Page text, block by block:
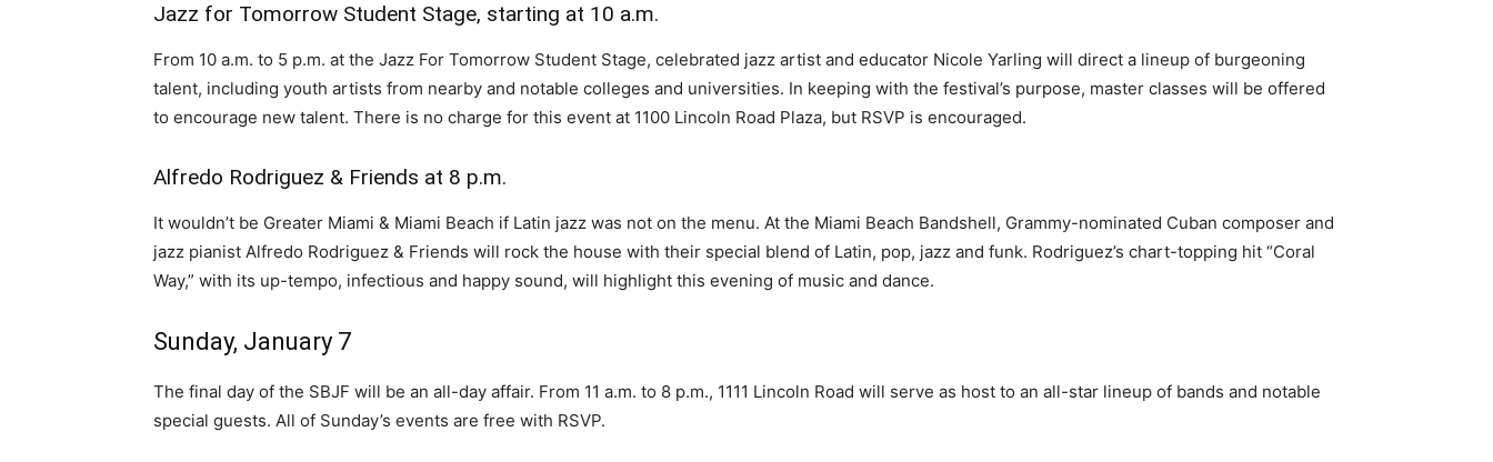
Jazz for Tomorrow Student Stage, starting at 10 a.m.
From 10 a.m. to 5 p.m. at the Jazz For Tomorrow Student Stage, celebrated jazz artist and educator Nicole Yarling will direct a lineup of burgeoning
talent, including youth artists from nearby and notable colleges and universities. In keeping with the festival’s purpose, master classes will be offered
to encourage new talent. There is no charge for this event at 1100 Lincoln Road Plaza, but RSVP is encouraged.
Alfredo Rodriguez & Friends at 8 p.m.
It wouldn’t be Greater Miami & Miami Beach if Latin jazz was not on the menu. At the Miami Beach Bandshell, Grammy-nominated Cuban composer and
jazz pianist Alfredo Rodriguez & Friends will rock the house with their special blend of Latin, pop, jazz and funk. Rodriguez’s chart-topping hit “Coral
Way,” with its up-tempo, infectious and happy sound, will highlight this evening of music and dance.
Sunday, January 7
The final day of the SBJF will be an all-day affair. From 11 a.m. to 8 p.m., 1111 Lincoln Road will serve as host to an all-star lineup of bands and notable
special guests. All of Sunday’s events are free with RSVP.